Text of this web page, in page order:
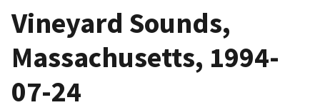
Vineyard Sounds,
Massachusetts, 1994-
07-24